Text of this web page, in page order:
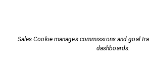
Sales Cookie manages commissions and goal
dashboards.